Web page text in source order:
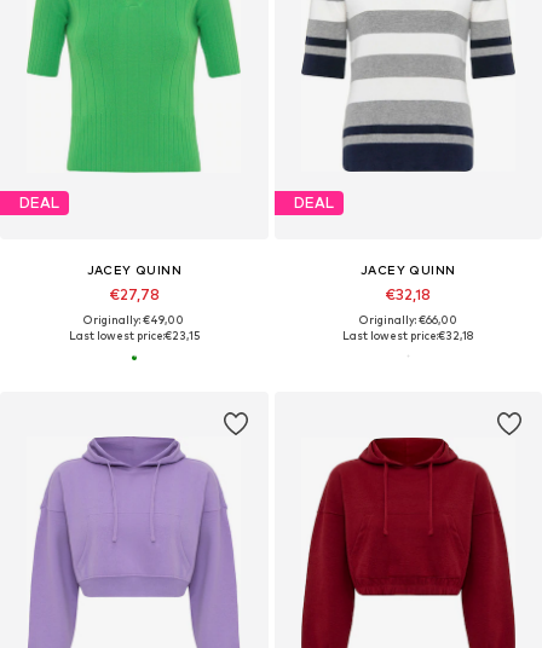
DEAL
JACEY QUINN
€27,78
Originally: €49,00
Last lowest price:€23,15
DEAL
JACEY QUINN
€32,18
Originally: €66,00
Last lowest price:€32,18